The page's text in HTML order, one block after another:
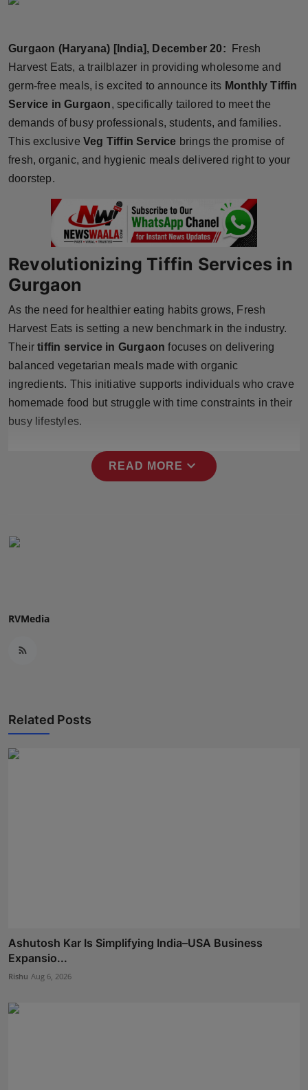
Brandpost
World
Beauty
Sports
Technology
NW English
NW Hindi
NW Punjabi
Gurgaon (Haryana) [India], December 20:
Fresh
Harvest Eats, a trailblazer in providing wholesome and
germ-free meals, is excited to announce its Monthly Tiffin
Service in Gurgaon, specifically tailored to meet the
demands of busy professionals, students, and families.
This exclusive Veg Tiffin Service brings the promise of
fresh, organic, and hygienic meals delivered right to your
doorstep.
Revolutionizing Tiffin Services in
Gurgaon
As the need for healthier eating habits grows, Fresh
Harvest Eats is setting a new benchmark in the industry.
Theirtiffin service in Gurgaon focuses on delivering
balanced vegetarian meals made with organic
ingredients. This initiative supports individuals who crave
homemade food but struggle with time constraints in their
busy lifestyles.
READ MORE expand_more
RVMedia
Related Posts
Ashutosh Kar Is Simplifying India–USA Business
Expansio...
Rishu Aug 6, 2026